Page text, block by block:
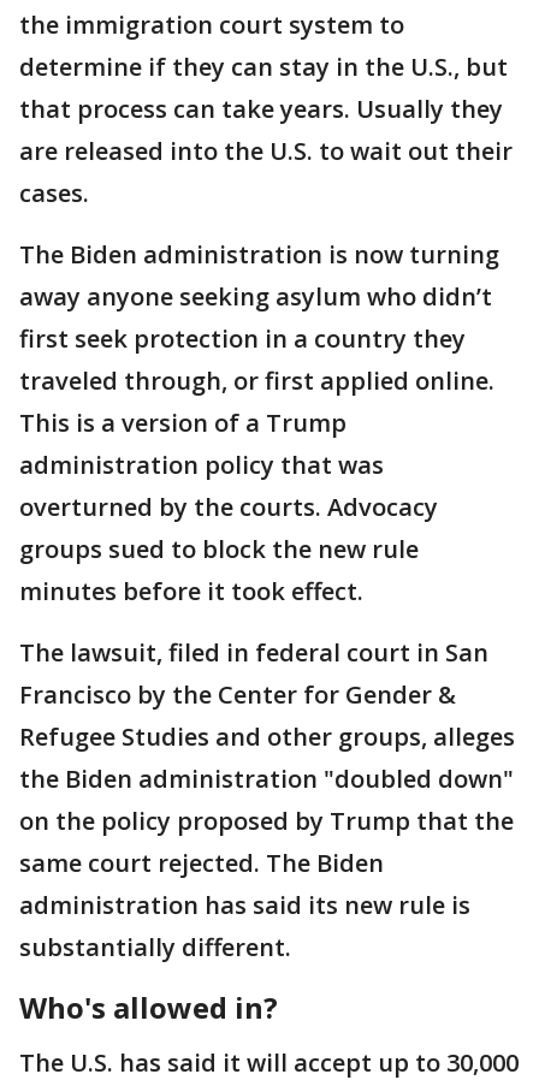
the immigration court system to
determine if they can stay in the U.S., but
that process can take years. Usually they
are released into the U.S. to wait out their
cases.
The Biden administration is now turning
away anyone seeking asylum who didn’t
first seek protection in a country they
traveled through, or first applied online.
This is a version of a Trump
administration policy that was
overturned by the courts. Advocacy
groups sued to block the new rule
minutes before it took effect.
The lawsuit, filed in federal court in San
Francisco by the Center for Gender &
Refugee Studies and other groups, alleges
the Biden administration "doubled down"
on the policy proposed by Trump that the
same court rejected. The Biden
administration has said its new rule is
substantially different.
Who's allowed in?
The U.S. has said it will accept up to 30,000